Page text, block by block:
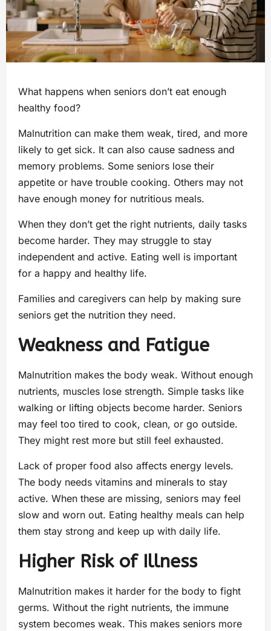
What happens when seniors don’t eat enough
healthy food?
Malnutrition can make them weak, tired, and more
likely to get sick. It can also cause sadness and
memory problems. Some seniors lose their
appetite or have trouble cooking. Others may not
have enough money for nutritious meals.
When they don’t get the right nutrients, daily tasks
become harder. They may struggle to stay
independent and active. Eating well is important
for a happy and healthy life.
Families and caregivers can help by making sure
seniors get the nutrition they need.
Weakness and Fatigue
Malnutrition makes the body weak. Without enough
nutrients, muscles lose strength. Simple tasks like
walking or lifting objects become harder. Seniors
may feel too tired to cook, clean, or go outside.
They might rest more but still feel exhausted.
Lack of proper food also affects energy levels.
The body needs vitamins and minerals to stay
active. When these are missing, seniors may feel
slow and worn out. Eating healthy meals can help
them stay strong and keep up with daily life.
Higher Risk of Illness
Malnutrition makes it harder for the body to fight
germs. Without the right nutrients, the immune
system becomes weak. This makes seniors more